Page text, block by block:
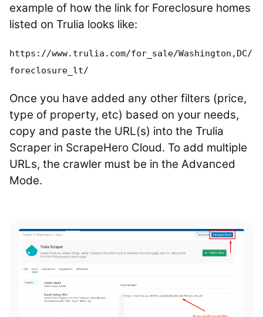
example of how the link for Foreclosure homes
listed on Trulia looks like:
https://www.trulia.com/for_sale/Washington,DC/
foreclosure_lt/
Once you have added any other filters (price,
type of property, etc) based on your needs,
copy and paste the URL(s) into the Trulia
Scraper in ScrapeHero Cloud. To add multiple
URLs, the crawler must be in the Advanced
Mode.